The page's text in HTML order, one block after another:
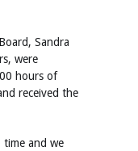
Sandra
were
hours of
received the
time and we